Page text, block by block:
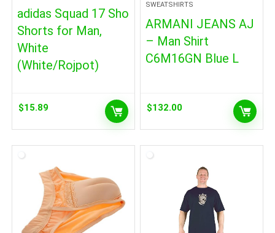
adidas Squad 17 Sho
Shorts for Man,
White
(White/Rojpot)
$15.89
SWEATSHIRTS
ARMANI JEANS AJ
– Man Shirt
C6M16GN Blue L
$132.00